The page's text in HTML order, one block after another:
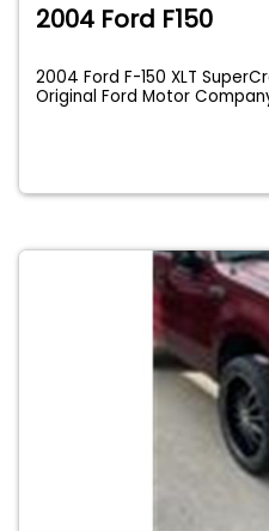
2004 Ford F150
2004 Ford F-150 XLT
Original Ford Motor